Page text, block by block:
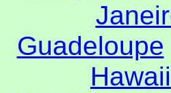
Guadeloupe
Hawaii